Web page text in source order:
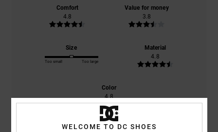
Comfort
4.8
Value for money
3.8
Size
Too small Too large
Material
4.8
Color
4.8
WELCOME TO DC SHOES